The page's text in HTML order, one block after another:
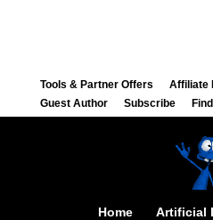
Tools & Partner Offers
Affiliate
Guest Author
Subscribe
Home Artificial